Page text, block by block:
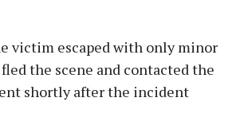
victim escaped with only minor
the scene and contacted the
shortly after the incident